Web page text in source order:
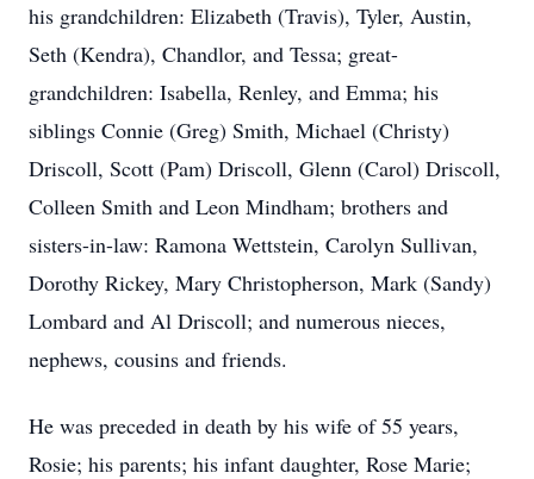
his grandchildren: Elizabeth (Travis), Tyler, Austin,
Seth (Kendra), Chandlor, and Tessa; great-
grandchildren: Isabella, Renley, and Emma; his
siblings Connie (Greg) Smith, Michael (Christy)
Driscoll, Scott (Pam) Driscoll, Glenn (Carol) Driscoll,
Colleen Smith and Leon Mindham; brothers and
sisters-in-law: Ramona Wettstein, Carolyn Sullivan,
Dorothy Rickey, Mary Christopherson, Mark (Sandy)
Lombard and Al Driscoll; and numerous nieces,
nephews, cousins and friends.
He was preceded in death by his wife of 55 years,
Rosie; his parents; his infant daughter, Rose Marie;